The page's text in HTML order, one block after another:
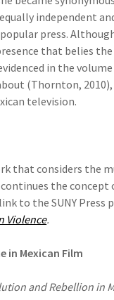
independent
press.
that belies
in the
(Thornton,
television.
that considers the
the
to the SUNY
Violence.
in Mexican Film
and Rebellion in